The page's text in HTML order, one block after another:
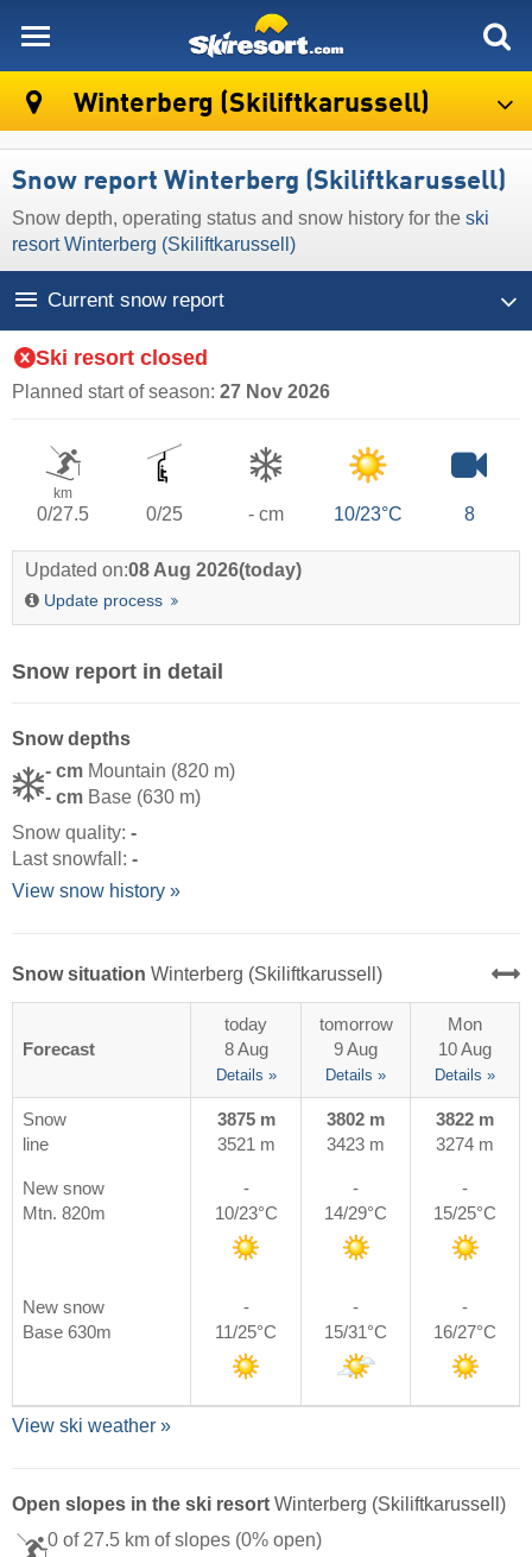
Winterberg (Skiliftkarussell)
Snow report Winterberg (Skiliftkarussell)
Snow depth, operating status and snow history for the ski
resort Winterberg (Skiliftkarussell)
Current snow report
Ski resort closed
Planned start of season: 27 Nov 2026
km
0/27.5 0/25 - cm 10/23°C 8
Updated on:08 Aug 2026(today)
Update process
Snow report in detail
Snow depths
- cm Mountain (820 m)
- cm Base (630 m)
Snow quality: -
Last snowfall: -
View snow history »
Snow situation Winterberg (Skiliftkarussell)
Forecast
today
8 Aug
Details »
tomorrow
9 Aug
Details »
Mon
10 Aug
Details »
Snow
line
3875 m
3521 m
3802 m
3423 m
3822 m
3274 m
New snow
Mtn. 820m
-
10/23°C
-
14/29°C
-
15/25°C
New snow
Base 630m
-
11/25°C
-
15/31°C
-
16/27°C
View ski weather »
Open slopes in the ski resort Winterberg (Skiliftkarussell)
0 of 27.5 km of slopes (0% open)